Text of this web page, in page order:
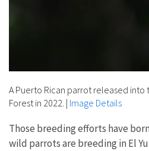
A Puerto Rican parrot released
Forest in 2022. | Image Details
Those breeding efforts have
wild parrots are breeding in El